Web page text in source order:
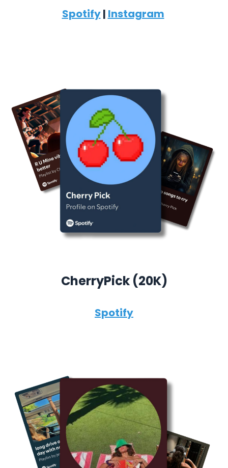
Spotify| Instagram
CherryPick (20K)
Spotify